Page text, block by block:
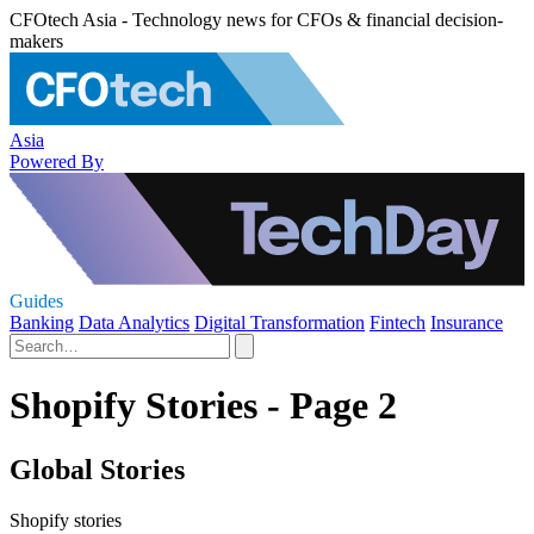
CFOtech Asia - Technology news for CFOs & financial decision-
makers
Asia
Powered By
Guides
Banking Data Analytics Digital Transformation Fintech Insurance
Shopify Stories - Page 2
Global Stories
Shopify stories